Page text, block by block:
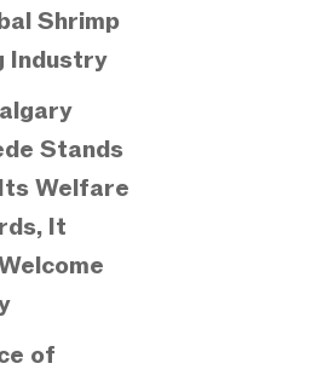
Shrimp
Industry
Stands
Welfare
It
of